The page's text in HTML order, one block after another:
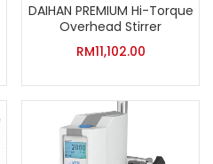
DAIHAN PREMIUM Hi-Torque
Overhead Stirrer
RM11,102.00